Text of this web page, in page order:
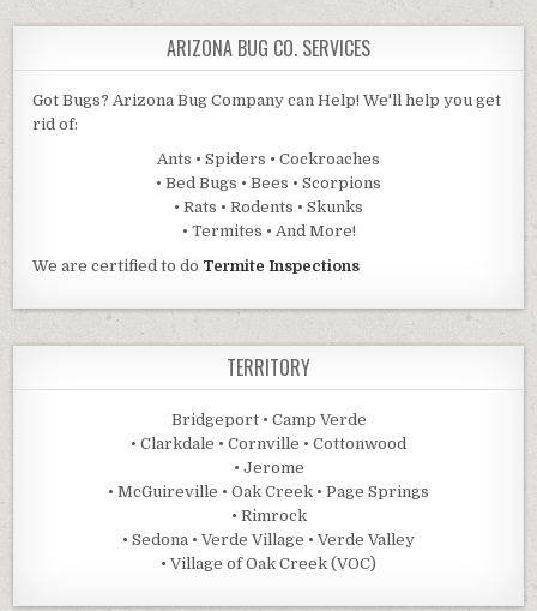
ARIZONA BUG CO. SERVICES
Got Bugs? Arizona Bug Company can Help! We'll help you get
rid of:
Ants • Spiders • Cockroaches
• Bed Bugs • Bees • Scorpions
• Rats • Rodents • Skunks
• Termites • And More!
We are certified to do Termite Inspections
TERRITORY
Bridgeport • Camp Verde
• Clarkdale • Cornville • Cottonwood
• Jerome
• McGuireville • Oak Creek • Page Springs
• Rimrock
• Sedona • Verde Village • Verde Valley
• Village of Oak Creek (VOC)